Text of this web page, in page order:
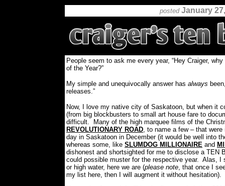
posted January
People seem to ask me every year, “Hey Craiger,
of the Year?”
My simple and unequivocally answer has always
releases.”
Now, I love my native city of Saskatoon, but when it
(from big blockbusters to small art house fare to
difficult.
Many of the high marquee films of the
REVOLUTIONARY ROAD, to name a few – that were
day in Saskatoon in December (it would be well into
whereas some, like SLUMDOG MILLIONAIRE and
dishonest and shortsighted for me to disclose a TEN
could possible muster for the respective year. Alas, I
or high water, here we are (please note, that once I
my list here, then I will augment it without hesitation).